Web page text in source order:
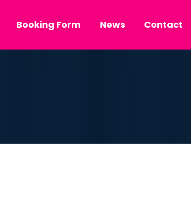
Booking Form News Contact